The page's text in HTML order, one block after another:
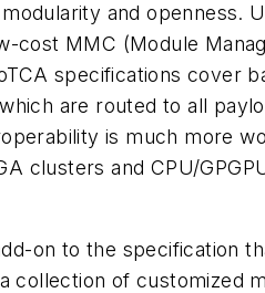
and openness.
MMC (Module
specifications cover
are routed to all
is much more
clusters and CPU/
on to the specification
collection of customized